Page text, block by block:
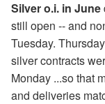
Silver o.i. in June
still open -- and
Tuesday.
silver contracts
Monday ...so that
and deliveries